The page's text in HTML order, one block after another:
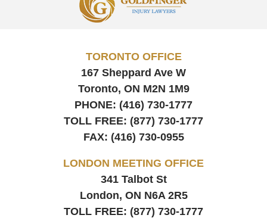
Information
TORONTO OFFICE
167 Sheppard Ave W
Toronto, ON M2N 1M9
PHONE: (416) 730-1777
TOLL FREE: (877) 730-1777
FAX: (416) 730-0955
LONDON MEETING OFFICE
341 Talbot St
London, ON N6A 2R5
TOLL FREE: (877) 730-1777